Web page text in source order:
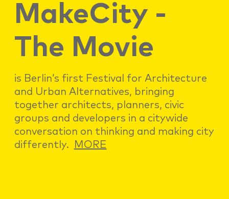
MakeCity -
The Movie
is Berlin’s first Festival for Architecture
and Urban Alternatives, bringing
together architects, planners, civic
groups and developers in a citywide
conversation on thinking and making city
differently.
MORE